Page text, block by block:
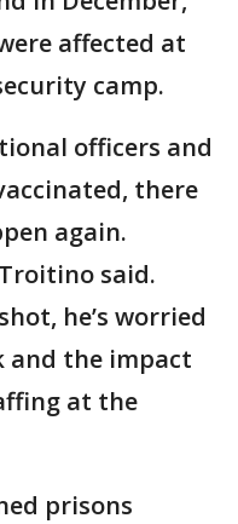
affected at
camp.
officers and
there
again.
said.
he’s worried
and the impact
at the
prisons